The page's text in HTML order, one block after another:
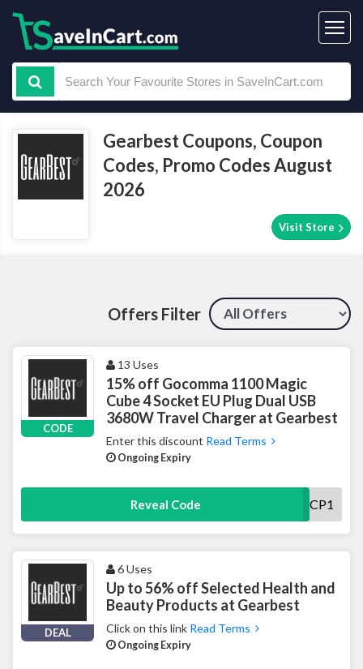
Gearbest Coupons, Coupon
Codes, Promo Codes August
2026
Visit Store
Offers Filter
CODE
13 Uses
15% off Gocomma 1100 Magic
Cube 4 Socket EU Plug Dual USB
3680W Travel Charger at Gearbest
Enter this discount Read Terms
Ongoing Expiry
Reveal Code DLGOCOMCP1
DEAL
6 Uses
Up to 56% off Selected Health and
Beauty Products at Gearbest
Click on this link Read Terms
Ongoing Expiry